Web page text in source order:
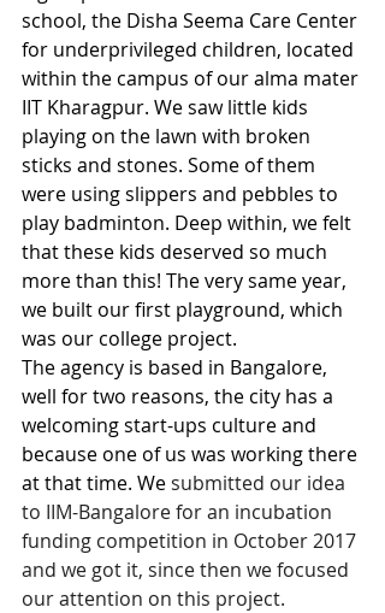
school, the Disha Seema Care Center
for underprivileged children, located
within the campus of our alma mater
IIT Kharagpur. We saw little kids
playing on the lawn with broken
sticks and stones. Some of them
were using slippers and pebbles to
play badminton. Deep within, we felt
that these kids deserved so much
more than this! The very same year,
we built our first playground, which
was our college project.
The agency is based in Bangalore,
well for two reasons, the city has a
welcoming start-ups culture and
because one of us was working there
at that time. We submitted our idea
to IIM-Bangalore for an incubation
funding competition in October 2017
and we got it, since then we focused
our attention on this project.